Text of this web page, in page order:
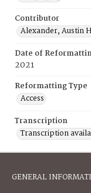
Contributor
Alexander, Austin
Date of
2021
Reformatting Type
Access
Transcription
Transcription
GENERAL